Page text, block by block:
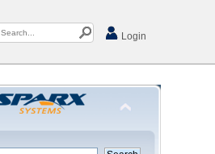
Login